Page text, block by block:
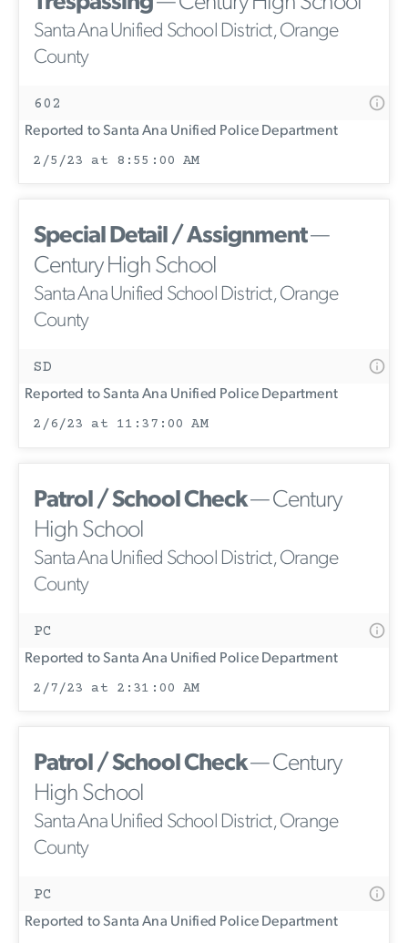
Santa Ana Unified School District, Orange
County
602
Reported to Santa Ana Unified Police Department
2/5/23 at 8:55:00 AM
Special Detail / Assignment—
Century High School
Santa Ana Unified School District, Orange
County
SD
Reported to Santa Ana Unified Police Department
2/6/23 at 11:37:00 AM
Patrol / School Check— Century
High School
Santa Ana Unified School District, Orange
County
PC
Reported to Santa Ana Unified Police Department
2/7/23 at 2:31:00 AM
Patrol / School Check— Century
High School
Santa Ana Unified School District, Orange
County
PC
Reported to Santa Ana Unified Police Department